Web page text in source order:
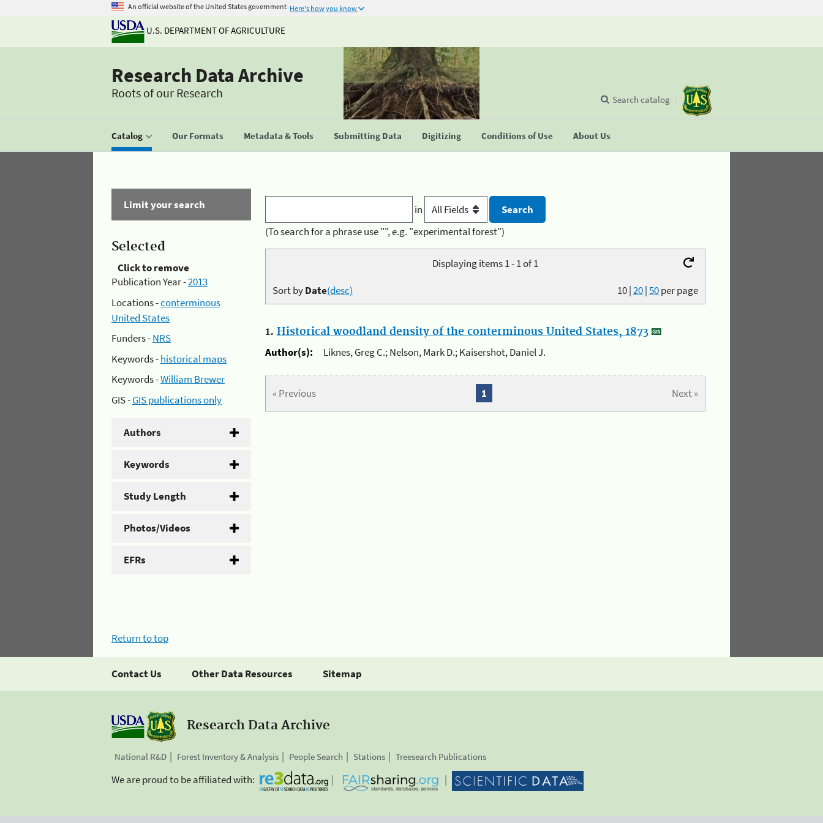
An official website of the United States government Here's how you know
U.S. DEPARTMENT OF AGRICULTURE
Research Data Archive
Roots of our Research
Catalog Our Formats Metadata & Tools Submitting Data Digitizing Conditions of Use About Us
Search catalog
Limit your search
Selected
Click to remove
Publication Year -2013
Locations -conterminous
United States
Funders -NRS
Keywords -historical maps
Keywords -William Brewer
GIS -GIS publications only
Authors
Keywords
Study Length
Photos/Videos
EFRs
in
(To search for a phrase use "", e.g. "experimental forest")
Displaying items 1 - 1 of 1
10|20|50per page
Sort byDate(desc)
1. Historical woodland density of the conterminous United States, 1873
Author(s):
Liknes, Greg C.; Nelson, Mark D.; Kaisershot, Daniel J.
« Previous Next »
1
Return to top
Contact Us Other Data Resources Sitemap
Research Data Archive
National R&D Forest Inventory & Analysis People Search Stations Treesearch Publications
We are proud to be affiliated with: